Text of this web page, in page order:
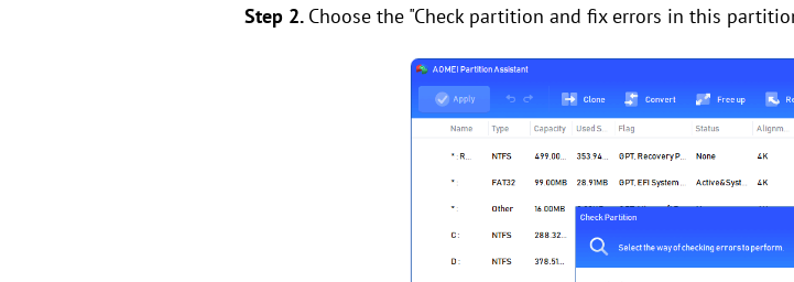
Step 2. Choose the "Check partition and fix errors in this